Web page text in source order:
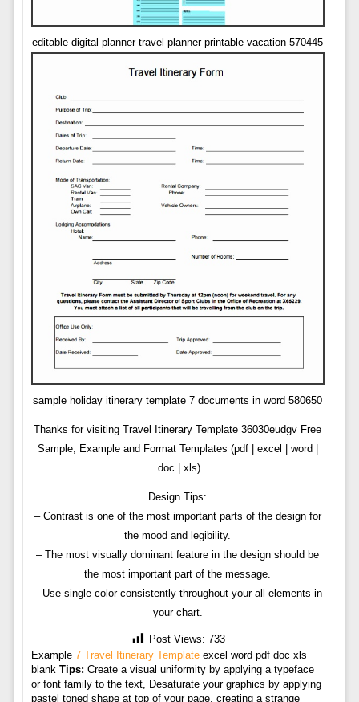
editable digital planner travel planner printable vacation 570445
sample holiday itinerary template 7 documents in word 580650
Thanks for visiting Travel Itinerary Template 36030eudgv Free
Sample, Example and Format Templates (pdf | excel | word |
.doc | xls)
Design Tips:
– Contrast is one of the most important parts of the design for
the mood and legibility.
– The most visually dominant feature in the design should be
the most important part of the message.
– Use single color consistently throughout your all elements in
your chart.
Post Views: 733
Example 7 Travel Itinerary Templateexcel word pdf doc xls
blank Tips: Create a visual uniformity by applying a typeface
or font family to the text, Desaturate your graphics by applying
pastel toned shape at top of your page, creating a strange